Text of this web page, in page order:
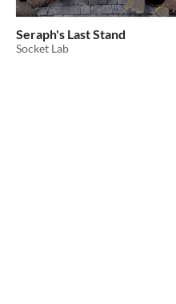
Seraph's Last Stand
Socket Lab